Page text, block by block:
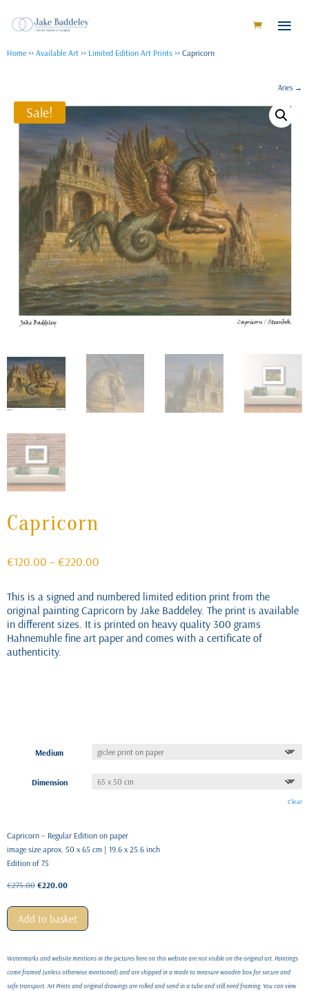
Home >> Available Art >> Limited Edition Art Prints >> Capricorn
Aries →
Sale!
Capricorn
€120.00 –€220.00
through
€220.00
This is a signed and numbered limited edition print from the
original painting Capricorn by Jake Baddeley. The print is available
in different sizes. It is printed on heavy quality 300 grams
Hahnemuhle fine art paper and comes with a certificate of
authenticity.
Medium
Dimension
Clear
Capricorn – Regular Edition on paper
image size aprox. 50 x 65 cm | 19.6 x 25.6 inch
Edition of 75
€275.00 Original
was:
€275.00.
€220.00Current
€220.00.
Add to basket
Watermarks and website mentions in the pictures here on this website are not visible on the original art. Paintings
come framed (unless otherwise mentioned) and are shipped in a made to measure wooden box for secure and
safe transport. Art Prints and original drawings are rolled and send in a tube and still need framing. You can view